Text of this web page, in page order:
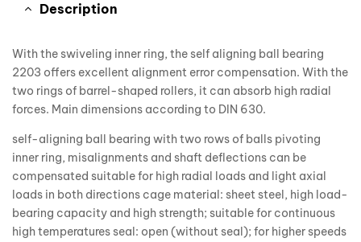
Description
With the swiveling inner ring, the self aligning ball bearing
2203 offers excellent alignment error compensation. With the
two rings of barrel-shaped rollers, it can absorb high radial
forces. Main dimensions according to DIN 630.
self-aligning ball bearing with two rows of balls pivoting
inner ring, misalignments and shaft deflections can be
compensated suitable for high radial loads and light axial
loads in both directions cage material: sheet steel, high load-
bearing capacity and high strength; suitable for continuous
high temperatures seal: open (without seal); for higher speeds